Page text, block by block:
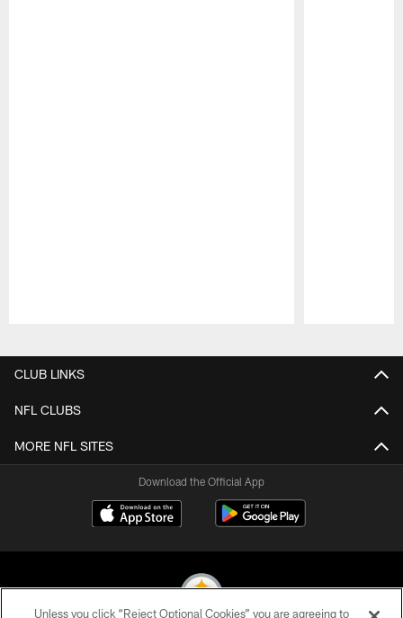
CLUB LINKS
NFL CLUBS
MORE NFL SITES
Download the Official App
Unless you click “Reject Optional Cookies” you are agreeing to